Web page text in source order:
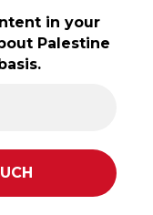
in your
Palestine